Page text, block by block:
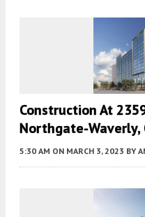
Construction At
Northgate-Waverly,
5:30 AM ON MARCH 3, 2023 BY